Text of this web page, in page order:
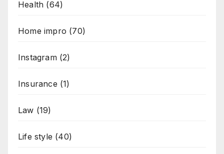
Health (64)
Home impro (70)
Instagram(2)
Insurance (1)
Law (19)
Life style (40)